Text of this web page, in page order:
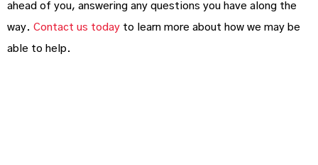
ahead of you, answering any questions you have along the
way. Contact us today to learn more about how we may be
able to help.